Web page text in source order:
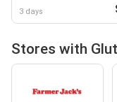
Ristorante 370g
3 days
Stores with